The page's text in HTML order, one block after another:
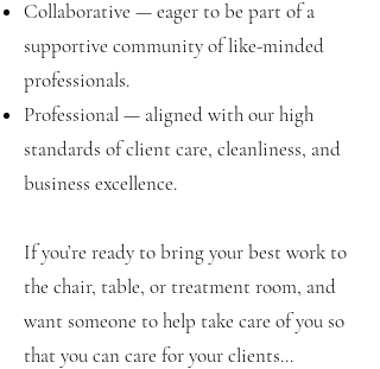
Collaborative — eager to be part of a
supportive community of like-minded
professionals.
Professional — aligned with our high
standards of client care, cleanliness, and
business excellence.
If you’re ready to bring your best work to
the chair, table, or treatment room, and
want someone to help take care of you so
that you can care for your clients...